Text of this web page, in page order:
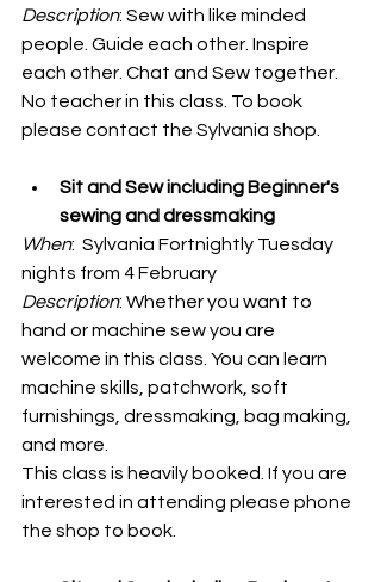
Description: Sew with like minded
people. Guide each other. Inspire
each other. Chat and Sew together.
No teacher in this class. To book
please contact the Sylvania shop.
Sit and Sew including Beginner's
sewing and dressmaking
When:  Sylvania Fortnightly Tuesday
nights from 4 February
Description: Whether you want to
hand or machine sew you are
welcome in this class. You can learn
machine skills, patchwork, soft
furnishings, dressmaking, bag making,
and more.
This class is heavily booked. If you are
interested in attending please phone
the shop to book.